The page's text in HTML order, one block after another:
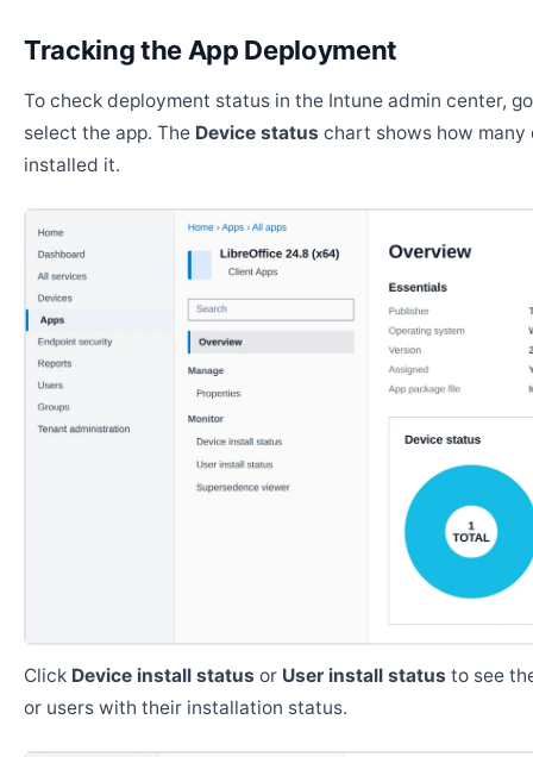
Tracking the App Deployment
To check deployment status in the Intune admin center,
select the app. The Device status chart shows how many
installed it.
Click Device install status or User install status to see
or users with their installation status.